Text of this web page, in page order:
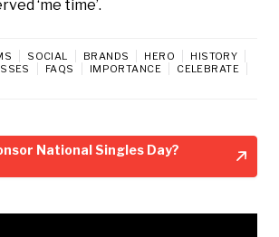
‘me time’.
SOCIAL BRANDS HERO
HISTORY
FAQS IMPORTANCE
CELEBRATE
National Singles Day?